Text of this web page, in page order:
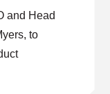
and Head
to